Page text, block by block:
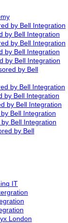
by Bell Integration
by Bell Integration
by Bell Integration
by Bell Integration
by Bell Integration
by Bell
by Bell Integration
by Bell Integration
by Bell Integration
Bell Integration
Bell Integration
by Bell
IT
London